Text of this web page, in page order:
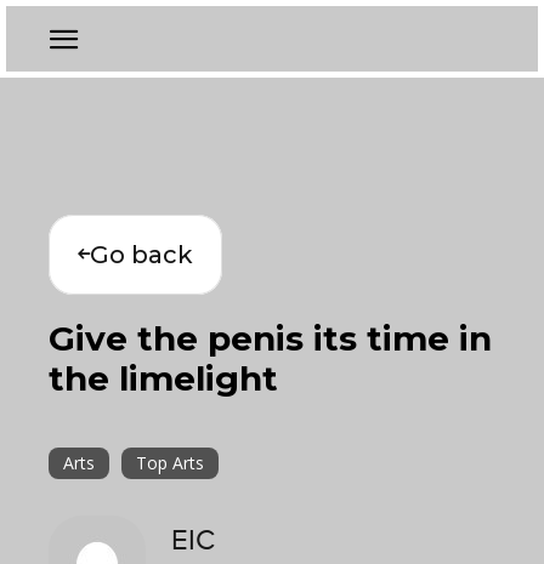
Go back
Give the penis its time in
the limelight
Arts Top Arts
EIC